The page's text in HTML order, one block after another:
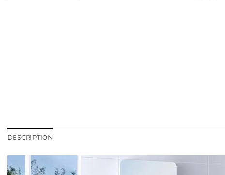
DESCRIPTION